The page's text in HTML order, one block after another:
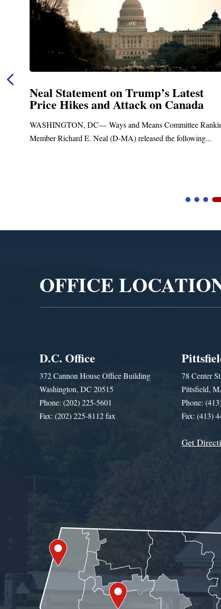
Ranking
Neal Announces $1,092,000
Funding for Blandford Water
Upgrades
OFFICE
D.C. Office
372 Cannon House Office Building
Washington, DC 20515
Phone: (202) 225-5601
Fax: (202) 225-8112 fax
78 Center
Pittsfield,
Phone:
Fax: (413)
Get